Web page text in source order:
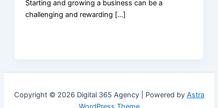
Starting and growing a business can be a
challenging and rewarding […]
Copyright © 2026 Digital 365 Agency | Powered by Astra